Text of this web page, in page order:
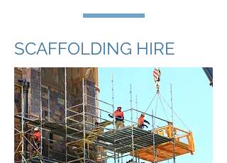
SCAFFOLDING HIRE